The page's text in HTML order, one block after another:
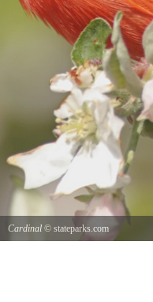
Cardinal © stateparks.com